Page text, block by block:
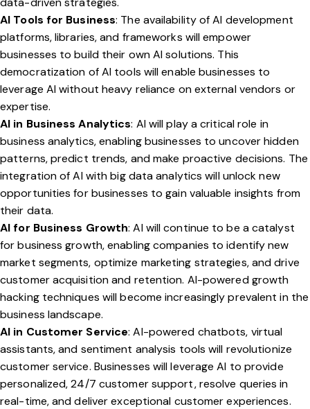
AI Tools for Business: The availability of AI development
platforms, libraries, and frameworks will empower
businesses to build their own AI solutions. This
democratization of AI tools will enable businesses to
leverage AI without heavy reliance on external vendors or
expertise.
AI in Business Analytics: AI will play a critical role in
business analytics, enabling businesses to uncover hidden
patterns, predict trends, and make proactive decisions. The
integration of AI with big data analytics will unlock new
opportunities for businesses to gain valuable insights from
their data.
AI for Business Growth: AI will continue to be a catalyst
for business growth, enabling companies to identify new
market segments, optimize marketing strategies, and drive
customer acquisition and retention. AI-powered growth
hacking techniques will become increasingly prevalent in the
business landscape.
AI in Customer Service: AI-powered chatbots, virtual
assistants, and sentiment analysis tools will revolutionize
customer service. Businesses will leverage AI to provide
personalized, 24/7 customer support, resolve queries in
real-time, and deliver exceptional customer experiences.